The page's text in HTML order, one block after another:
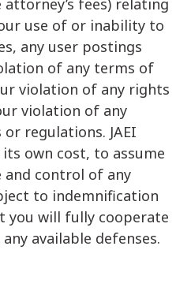
fees) relating
use of or inability to
any user postings
of any terms of
violation of any rights
violation of any
regulations. JAEI
own cost, to assume
and control of any
to indemnification
you will fully cooperate
available defenses.